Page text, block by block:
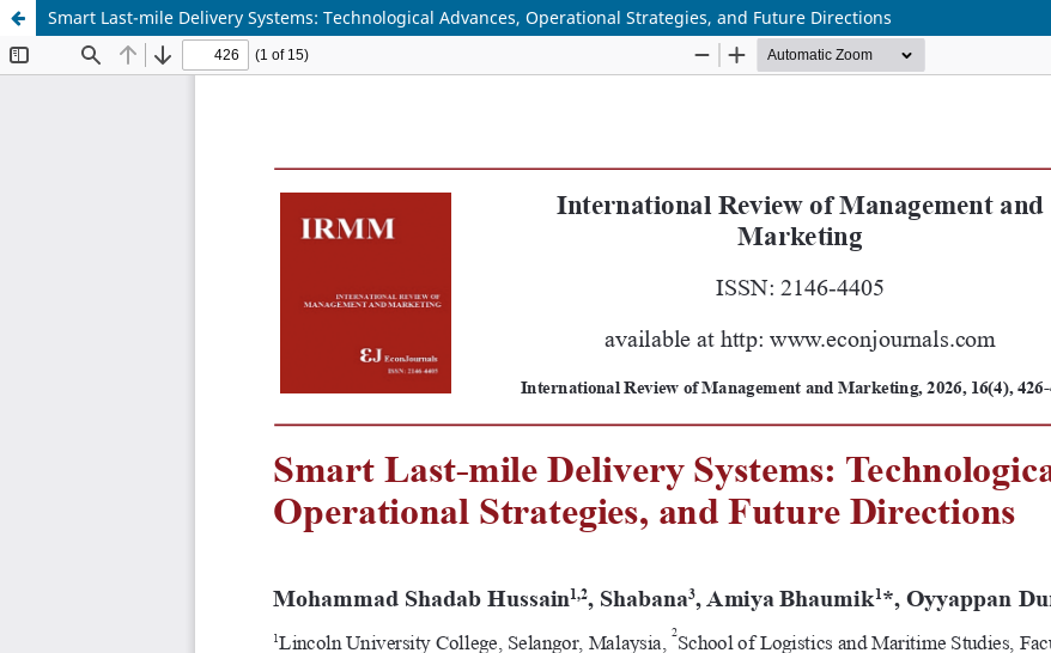
Smart Last-mile Delivery Systems: Technological Advances, Operational Strategies, and Future Directions